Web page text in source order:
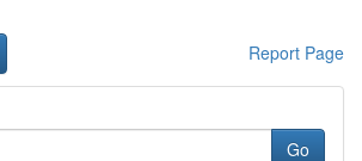
Report Page
Go